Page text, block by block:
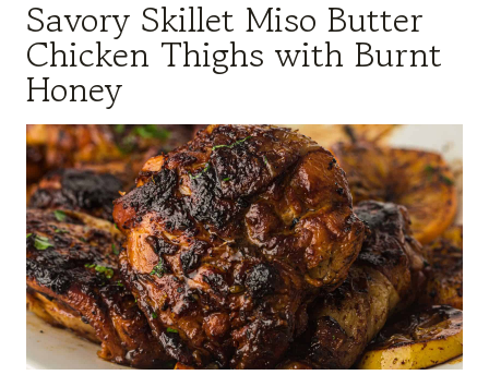
Savory Skillet Miso Butter
Chicken Thighs with Burnt
Honey